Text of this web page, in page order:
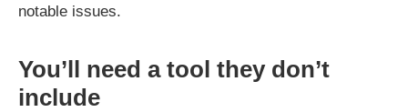
notable issues.
You’ll need a tool they don’t
include